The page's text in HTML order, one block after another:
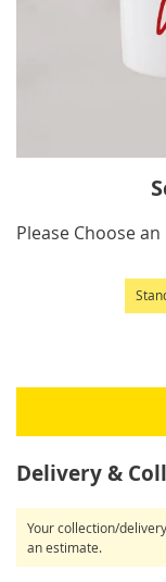
the
beginning
IN
Please Choose
Delivery &
Your collection/
an estimate.